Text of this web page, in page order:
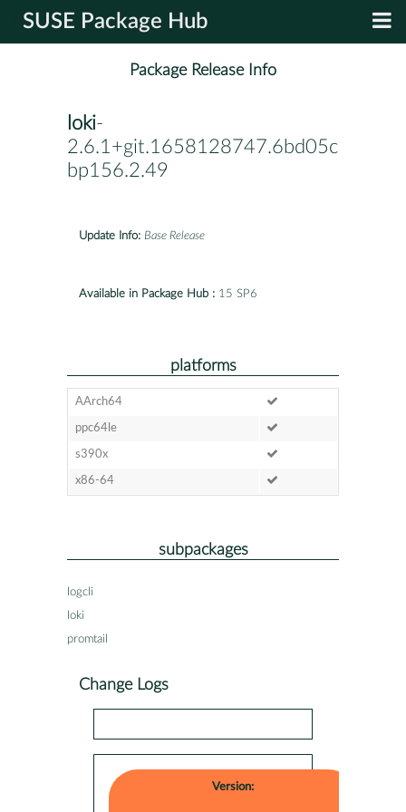
SUSE Package Hub
Package Release Info
loki-
2.6.1+git.1658128747.6bd05c9a4-
bp156.2.49
Update Info: Base Release
Available in Package Hub : 15 SP6
platforms
AArch64
ppc64le
s390x
x86-64
subpackages
logcli
loki
promtail
Change Logs
Version: